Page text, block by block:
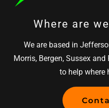
Where are
We are based in
Morris, Bergen, Sussex
to help where